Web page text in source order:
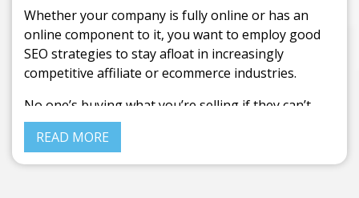
Whether your company is fully online or has an
online component to it, you want to employ good
SEO strategies to stay afloat in increasingly
competitive affiliate or ecommerce industries.
No one’s buying what you’re selling if they can’t
even find you in the ocean of companies floating
through the internet, so getting a viable SEO
strategy can be a surefire way to generate traffic,
READ MORE